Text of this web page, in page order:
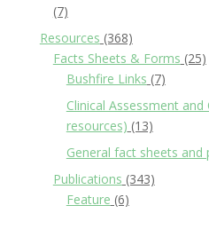
(7)
Resources (368)
Facts Sheets & Forms (25)
Bushfire Links (7)
Clinical Assessment
resources) (13)
General fact sheets and
Publications (343)
Feature (6)